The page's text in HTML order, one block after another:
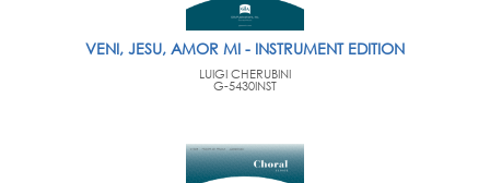
VENI, JESU, AMOR MI - INSTRUMENT EDITION
LUIGI CHERUBINI
G-5430INST